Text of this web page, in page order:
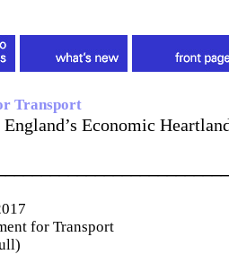
Transport
Economic
for Transport